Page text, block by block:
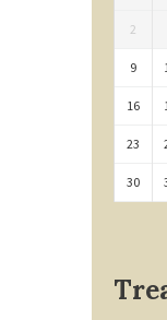
2
9
16
23
30